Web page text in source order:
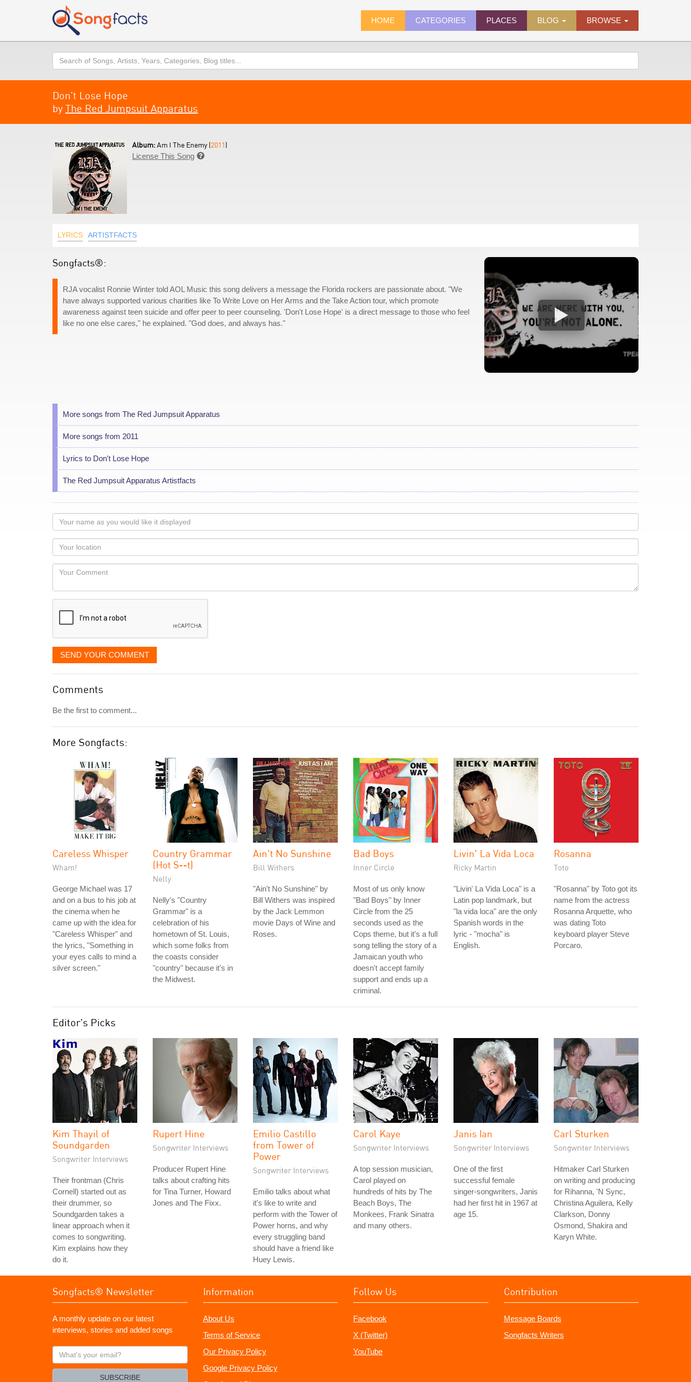
HOME CATEGORIES PLACES BLOG BROWSE
Search
Don't Lose Hope
by The Red Jumpsuit Apparatus
Album:Am I The Enemy (2011)
License This Song 
LYRICS ARTISTFACTS
Songfacts®:
RJA vocalist Ronnie Winter told AOL Music this song delivers a message the Florida rockers are passionate about. "We
have always supported various charities like To Write Love on Her Arms and the Take Action tour, which promote
awareness against teen suicide and offer peer to peer counseling. 'Don't Lose Hope' is a direct message to those who feel
like no one else cares," he explained. "God does, and always has."
More songs from The Red Jumpsuit Apparatus
More songs from 2011
Lyrics to Don't Lose Hope
The Red Jumpsuit Apparatus Artistfacts
Your
name
as
you
would
like
displayed
Your
Locaton
Your
SEND YOUR COMMENT
Comments
Be the first to comment...
More Songfacts:
Careless Whisper
Wham!
George Michael was 17
and on a bus to his job at
the cinema when he
came up with the idea for
"Careless Whisper" and
the lyrics, "Something in
your eyes calls to mind a
silver screen."
Country Grammar
(Hot S--t)
Nelly
Nelly's "Country
Grammar" is a
celebration of his
hometown of St. Louis,
which some folks from
the coasts consider
"country" because it's in
the Midwest.
Ain't No Sunshine
Bill Withers
"Ain't No Sunshine" by
Bill Withers was inspired
by the Jack Lemmon
movie Days of Wine and
Roses.
Bad Boys
Inner Circle
Most of us only know
"Bad Boys" by Inner
Circle from the 25
seconds used as the
Cops theme, but it's a full
song telling the story of a
Jamaican youth who
doesn't accept family
support and ends up a
criminal.
Livin' La Vida Loca
Ricky Martin
"Livin' La Vida Loca" is a
Latin pop landmark, but
"la vida loca" are the only
Spanish words in the
lyric - "mocha" is
English.
Rosanna
Toto
"Rosanna" by Toto got its
name from the actress
Rosanna Arquette, who
was dating Toto
keyboard player Steve
Porcaro.
Editor's Picks
Kim Thayil of
Soundgarden
Songwriter Interviews
Their frontman (Chris
Cornell) started out as
their drummer, so
Soundgarden takes a
linear approach when it
comes to songwriting.
Kim explains how they
do it.
Rupert Hine
Songwriter Interviews
Producer Rupert Hine
talks about crafting hits
for Tina Turner, Howard
Jones and The Fixx.
Emilio Castillo
from Tower of
Power
Songwriter Interviews
Emilio talks about what
it's like to write and
perform with the Tower of
Power horns, and why
every struggling band
should have a friend like
Huey Lewis.
Carol Kaye
Songwriter Interviews
A top session musician,
Carol played on
hundreds of hits by The
Beach Boys, The
Monkees, Frank Sinatra
and many others.
Janis Ian
Songwriter Interviews
One of the first
successful female
singer-songwriters, Janis
had her first hit in 1967 at
age 15.
Carl Sturken
Songwriter Interviews
Hitmaker Carl Sturken
on writing and producing
for Rihanna, 'N Sync,
Christina Aguilera, Kelly
Clarkson, Donny
Osmond, Shakira and
Karyn White.
Songfacts® Newsletter
A monthly update on our latest
interviews, stories and added songs
What's
your
SUBSCRIBE
Information
About Us
Terms of Service
Our Privacy Policy
Google Privacy Policy
Follow Us
Facebook
X (Twitter)
YouTube
Contribution
Message Boards
Songfacts Writers